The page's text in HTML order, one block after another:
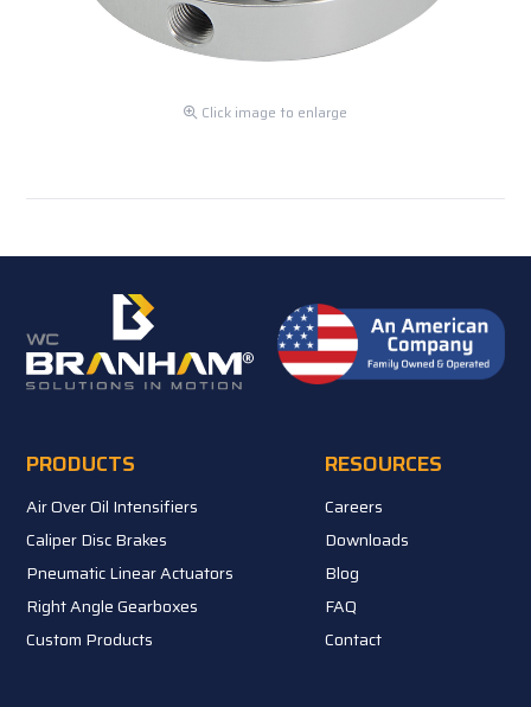
Click image to enlarge
PRODUCTS
Air Over Oil Intensifiers
Caliper Disc Brakes
Pneumatic Linear Actuators
Right Angle Gearboxes
Custom Products
RESOURCES
Careers
Downloads
Blog
FAQ
Contact